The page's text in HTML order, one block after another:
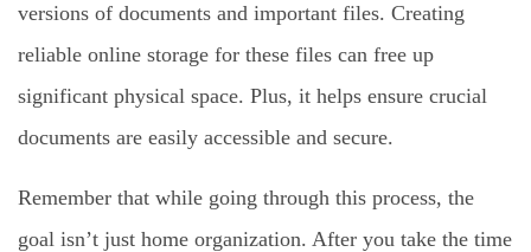
versions of documents and important files. Creating
reliable online storage for these files can free up
significant physical space. Plus, it helps ensure crucial
documents are easily accessible and secure.
Remember that while going through this process, the
goal isn’t just home organization. After you take the time